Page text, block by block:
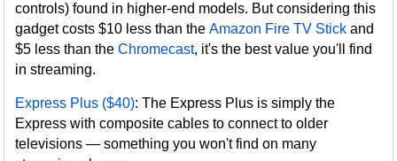
controls) found in higher-end models. But considering this
gadget costs $10 less than theAmazon Fire TV Stick and
$5 less than theChromecast, it's the best value you'll find
in streaming.
Express Plus ($40): The Express Plus is simply the
Express with composite cables to connect to older
televisions — something you won't find on many